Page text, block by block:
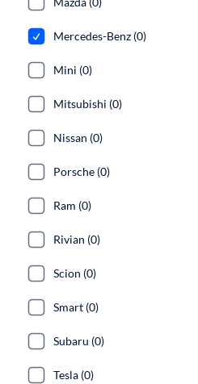
Mercedes-Benz (0)
Mini (0)
Mitsubishi (0)
Nissan (0)
Porsche (0)
Ram (0)
Rivian (0)
Scion (0)
Smart (0)
Subaru (0)
Tesla (0)